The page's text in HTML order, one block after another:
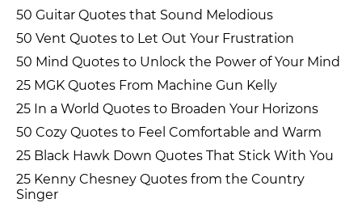
50 Guitar Quotes that Sound Melodious
50 Vent Quotes to Let Out Your Frustration
50 Mind Quotes to Unlock the Power of Your Mind
25 MGK Quotes From Machine Gun Kelly
25 In a World Quotes to Broaden Your Horizons
50 Cozy Quotes to Feel Comfortable and Warm
25 Black Hawk Down Quotes That Stick With You
25 Kenny Chesney Quotes from the Country
Singer